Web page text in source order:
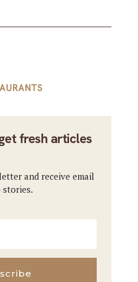
fresh articles
and receive email